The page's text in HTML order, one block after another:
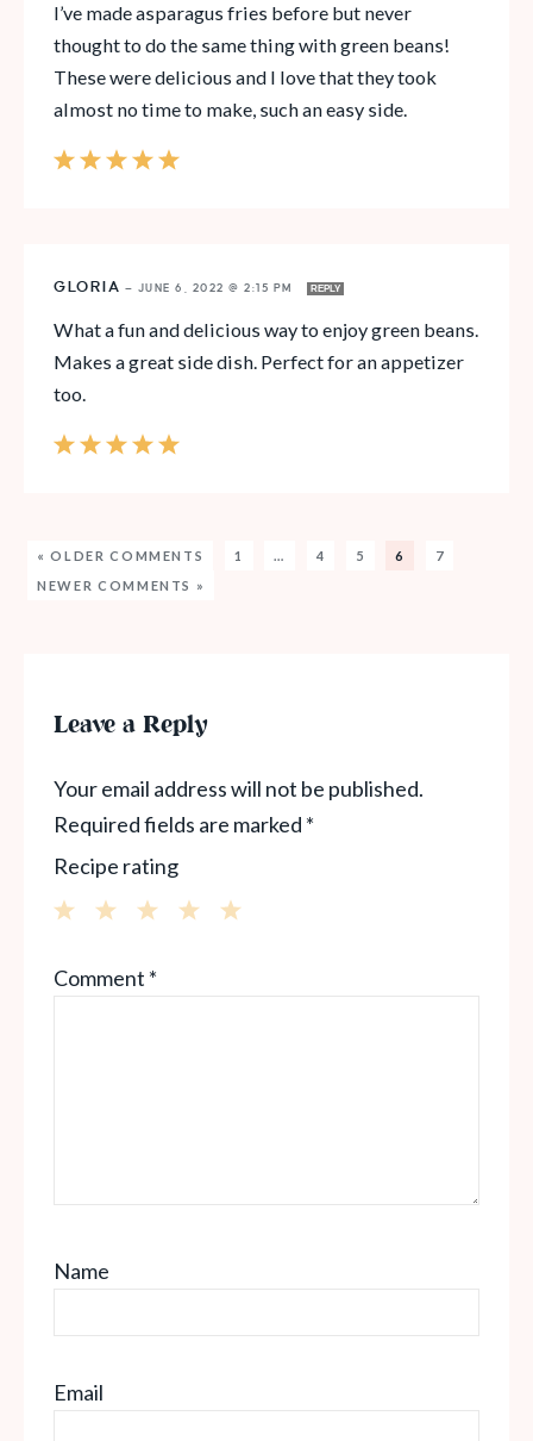
I’ve made asparagus fries before but never
thought to do the same thing with green beans!
These were delicious and I love that they took
almost no time to make, such an easy side.
GLORIA — JUNE 6, 2022 @ 2:15 PM REPLY
What a fun and delicious way to enjoy green beans.
Makes a great side dish. Perfect for an appetizer
too.
« OLDER COMMENTS 1 … 4 5 6
7
NEWER COMMENTS »
Leave a Reply
Your email address will not be published.
Required fields are marked *
Recipe rating
Stars
Stars
Star
Comment *
Name
Email